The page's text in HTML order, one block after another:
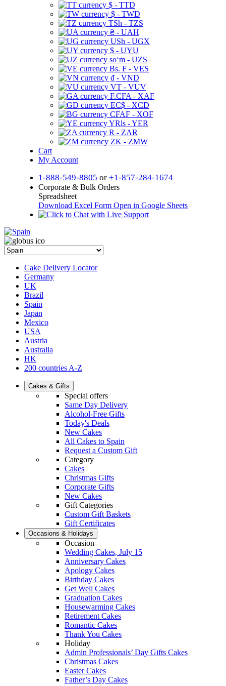
$ - TTD
$ - TWD
TSh - TZS
₴ - UAH
USh - UGX
$ - UYU
soʻm - UZS
Bs. F - VES
₫ - VND
VT - VUV
F.CFA - XAF
EC$ - XCD
CFAF - XOF
YRls - YER
R - ZAR
ZK - ZMW
Cart
My Account
1-888-549-8805 or +1-857-284-1674
Corporate & Bulk Orders
Spreadsheet
Download Excel Form Open in Google Sheets
Cake Delivery Locator
Germany
UK
Brazil
Spain
Japan
Mexico
USA
Austria
Australia
HK
200 countries A-Z
Cakes & Gifts
Special offers
Same Day Delivery
Alcohol-Free Gifts
Today's Deals
New Cakes
All Cakes to Spain
Request a Custom Gift
Category
Cakes
Christmas Gifts
Corporate Gifts
New Cakes
Gift Categories
Custom Gift Baskets
Gift Certificates
Occasions & Holidays
Occasion
Wedding Cakes, July 15
Anniversary Cakes
Apology Cakes
Birthday Cakes
Get Well Cakes
Graduation Cakes
Housewarming Cakes
Retirement Cakes
Romantic Cakes
Thank You Cakes
Holiday
Admin Professionals’ Day Gifts Cakes
Christmas Cakes
Easter Cakes
Father’s Day Cakes